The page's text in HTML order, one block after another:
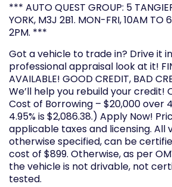
*** AUTO QUEST GROUP: 5
YORK, M3J 2B1. MON-FRI, 10AM TO
2PM. ***
Got a vehicle to trade in? Drive it
professional appraisal look at it!
AVAILABLE! GOOD CREDIT, BAD
We’ll help you rebuild your credit!
Cost of Borrowing – $20,000 over
4.95% is $2,086.38.) Apply Now!
applicable taxes and licensing. All
otherwise specified, can be
cost of $899. Otherwise, as per
the vehicle is not drivable, not
tested.